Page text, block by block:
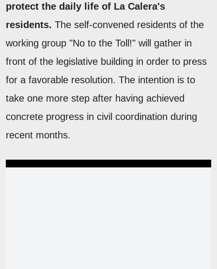
protect the daily life of La Calera's
residents. The self-convened residents of the
working group "No to the Toll!" will gather in
front of the legislative building in order to press
for a favorable resolution. The intention is to
take one more step after having achieved
concrete progress in civil coordination during
recent months.